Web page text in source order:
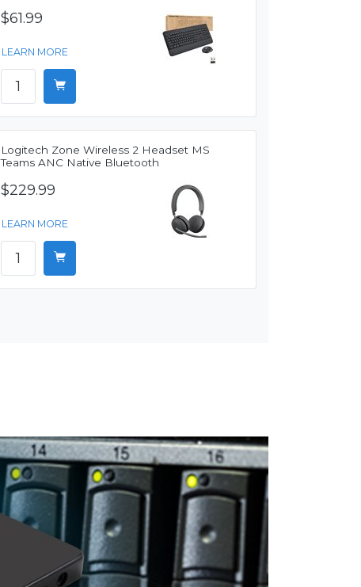
$61.99
LEARN MORE
Logitech Zone Wireless 2 Headset MS
Teams ANC Native Bluetooth
$229.99
LEARN MORE